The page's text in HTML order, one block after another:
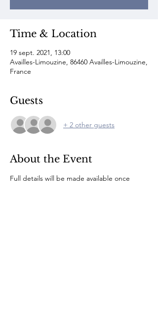
Time & Location
19 sept. 2021, 13:00
Availles-Limouzine, 86460 Availles-Limouzine,
France
Guests
+ 2 other guests
About the Event
Full details will be made available once